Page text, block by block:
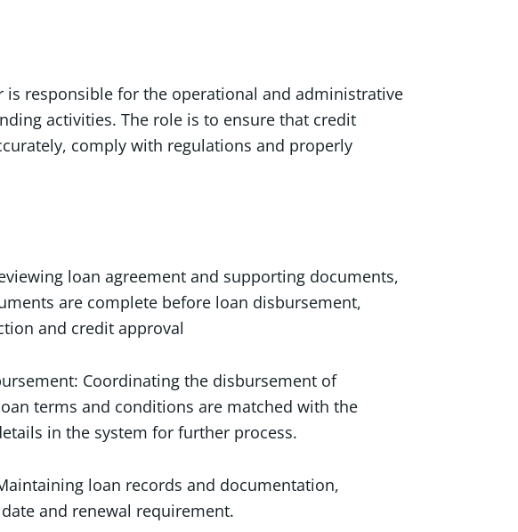
is responsible for the operational and administrative
activities. The role is to ensure that credit
comply with regulations and properly
loan agreement and supporting documents,
are complete before loan disbursement,
and credit approval
Coordinating the disbursement of
terms and conditions are matched with the
in the system for further process.
loan records and documentation,
and renewal requirement.